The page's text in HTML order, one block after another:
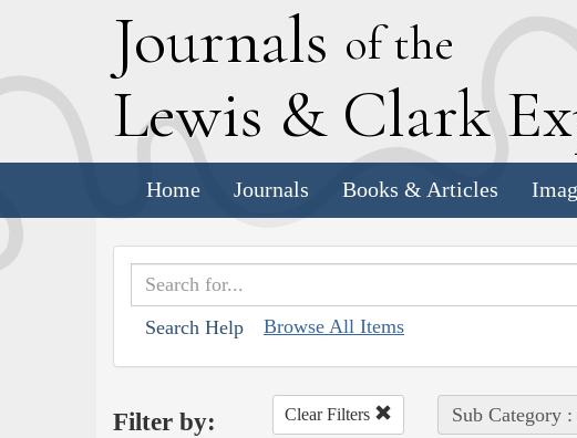
Journals of the
Lewis & Clark E
Home Journals Books & Articles
Search Help Browse All Items
Filter by: Clear Filters Sub Category